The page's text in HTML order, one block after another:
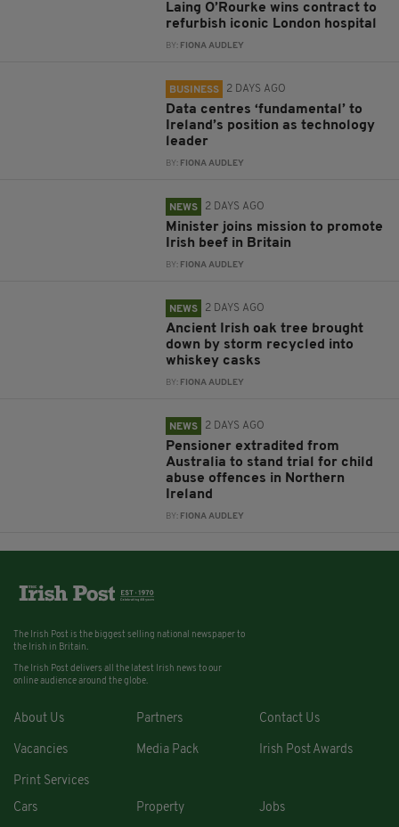
Laing O’Rourke wins contract to
refurbish iconic London hospital
BY: FIONA AUDLEY
BUSINESS 2 DAYS AGO
Data centres ‘fundamental’ to
Ireland’s position as technology
leader
BY: FIONA AUDLEY
NEWS 2 DAYS AGO
Minister joins mission to promote
Irish beef in Britain
BY: FIONA AUDLEY
NEWS 2 DAYS AGO
Ancient Irish oak tree brought
down by storm recycled into
whiskey casks
BY: FIONA AUDLEY
NEWS 2 DAYS AGO
Pensioner extradited from
Australia to stand trial for child
abuse offences in Northern
Ireland
BY: FIONA AUDLEY
The Irish Post is the biggest selling national newspaper to
the Irish in Britain.
The Irish Post delivers all the latest Irish news to our
online audience around the globe.
About Us Partners Contact Us
Vacancies Media Pack Irish Post Awards
Print Services
Cars
Property Jobs